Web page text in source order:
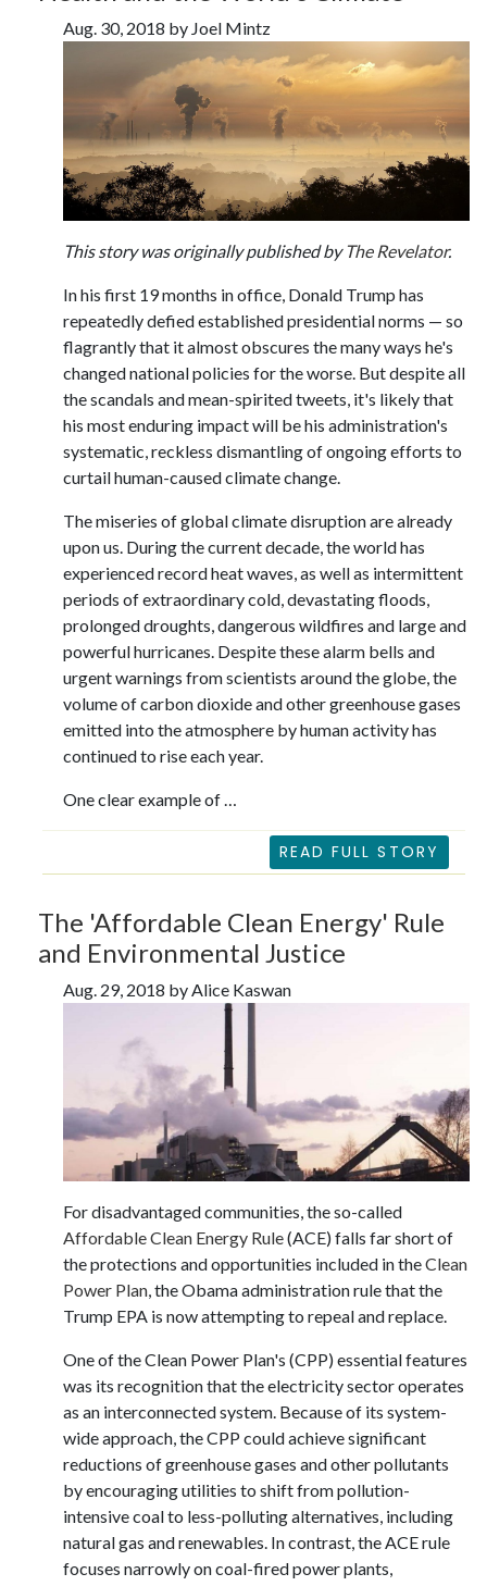
Aug. 30, 2018 by Joel Mintz
This story was originally published by The Revelator.
In his first 19 months in office, Donald Trump has
repeatedly defied established presidential norms — so
flagrantly that it almost obscures the many ways he's
changed national policies for the worse. But despite all
the scandals and mean-spirited tweets, it's likely that
his most enduring impact will be his administration's
systematic, reckless dismantling of ongoing efforts to
curtail human-caused climate change.
The miseries of global climate disruption are already
upon us. During the current decade, the world has
experienced record heat waves, as well as intermittent
periods of extraordinary cold, devastating floods,
prolonged droughts, dangerous wildfires and large and
powerful hurricanes. Despite these alarm bells and
urgent warnings from scientists around the globe, the
volume of carbon dioxide and other greenhouse gases
emitted into the atmosphere by human activity has
continued to rise each year.
One clear example of …
READ FULL STORY
The 'Affordable Clean Energy' Rule
and Environmental Justice
Aug. 29, 2018 by Alice Kaswan
For disadvantaged communities, the so-called
Affordable Clean Energy Rule(ACE) falls far short of
the protections and opportunities included in theClean
Power Plan, the Obama administration rule that the
Trump EPA is now attempting to repeal and replace.
One of the Clean Power Plan's (CPP) essential features
was its recognition that the electricity sector operates
as an interconnected system. Because of its system-
wide approach, the CPP could achieve significant
reductions of greenhouse gases and other pollutants
by encouraging utilities to shift from pollution-
intensive coal to less-polluting alternatives, including
natural gas and renewables. In contrast, the ACE rule
focuses narrowly on coal-fired power plants,